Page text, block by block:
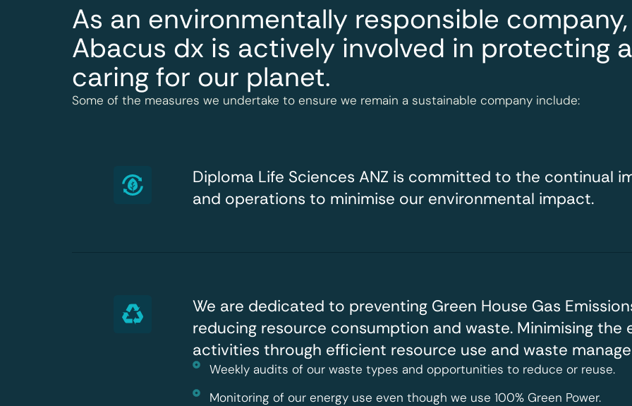
As an environmentally responsible company,
Abacus dx is actively involved in protecting
caring for our planet.
Some of the measures we undertake to ensure we remain a sustainable company include:
Diploma Life Sciences ANZ is committed to the continual
and operations to minimise our environmental impact.
We are dedicated to preventing Green House Gas
reducing resource consumption and waste. Minimising
activities through efficient resource use and waste
Weekly audits of our waste types and opportunities to reduce or reuse.
Monitoring of our energy use even though we use 100% Green Power.